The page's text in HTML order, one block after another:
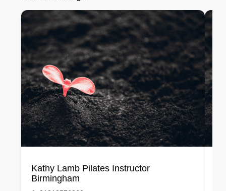
Kathy Lamb Pilates Instructor
Birmingham